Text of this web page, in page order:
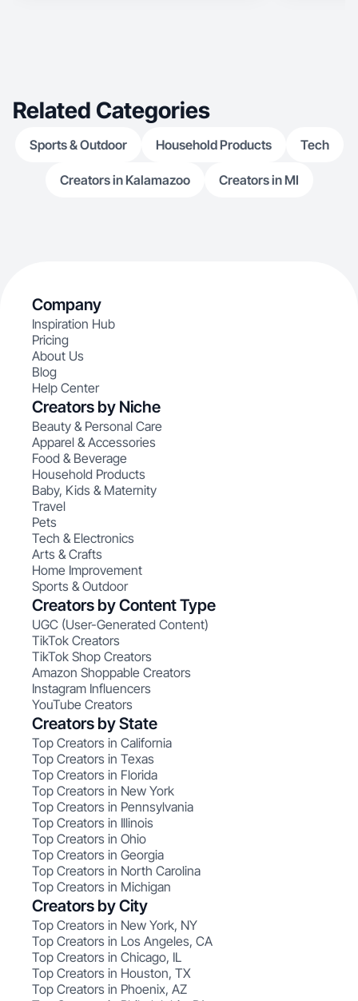
Related Categories
Sports & Outdoor Household Products Tech
Creators in Kalamazoo Creators in MI
Company
Inspiration Hub
Pricing
About Us
Blog
Help Center
Creators by Niche
Beauty & Personal Care
Apparel & Accessories
Food & Beverage
Household Products
Baby, Kids & Maternity
Travel
Pets
Tech & Electronics
Arts & Crafts
Home Improvement
Sports & Outdoor
Creators by Content Type
UGC (User-Generated Content)
TikTok Creators
TikTok Shop Creators
Amazon Shoppable Creators
Instagram Influencers
YouTube Creators
Creators by State
Top Creators in California
Top Creators in Texas
Top Creators in Florida
Top Creators in New York
Top Creators in Pennsylvania
Top Creators in Illinois
Top Creators in Ohio
Top Creators in Georgia
Top Creators in North Carolina
Top Creators in Michigan
Creators by City
Top Creators in New York, NY
Top Creators in Los Angeles, CA
Top Creators in Chicago, IL
Top Creators in Houston, TX
Top Creators in Phoenix, AZ